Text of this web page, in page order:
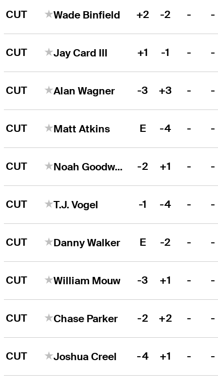
CUT Wade Binfield +2 -2 - -
CUT Jay Card III +1 -1 - -
CUT Alan Wagner -3 +3 - -
CUT Matt Atkins E -4 - -
CUT Noah Goodwin -2 +1 - -
CUT T.J. Vogel -1 -4 - -
CUT Danny Walker E -2 - -
CUT William Mouw -3 +1 - -
CUT Chase Parker -2 +2 - -
CUT Joshua Creel -4 +1 - -